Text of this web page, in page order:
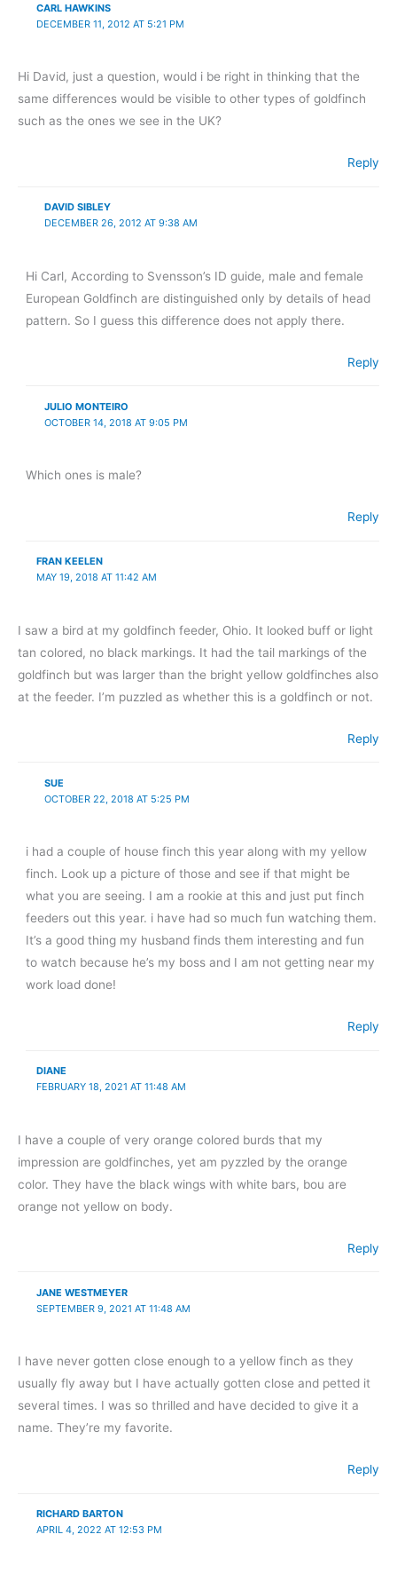
CARL HAWKINS
DECEMBER 11, 2012 AT 5:21 PM
Hi David, just a question, would i be right in thinking that the
same differences would be visible to other types of goldfinch
such as the ones we see in the UK?
Reply
DAVID SIBLEY
DECEMBER 26, 2012 AT 9:38 AM
Hi Carl, According to Svensson’s ID guide, male and female
European Goldfinch are distinguished only by details of head
pattern. So I guess this difference does not apply there.
Reply
JULIO MONTEIRO
OCTOBER 14, 2018 AT 9:05 PM
Which ones is male?
Reply
FRAN KEELEN
MAY 19, 2018 AT 11:42 AM
I saw a bird at my goldfinch feeder, Ohio. It looked buff or light
tan colored, no black markings. It had the tail markings of the
goldfinch but was larger than the bright yellow goldfinches also
at the feeder. I’m puzzled as whether this is a goldfinch or not.
Reply
SUE
OCTOBER 22, 2018 AT 5:25 PM
i had a couple of house finch this year along with my yellow
finch. Look up a picture of those and see if that might be
what you are seeing. I am a rookie at this and just put finch
feeders out this year. i have had so much fun watching them.
It’s a good thing my husband finds them interesting and fun
to watch because he’s my boss and I am not getting near my
work load done!
Reply
DIANE
FEBRUARY 18, 2021 AT 11:48 AM
I have a couple of very orange colored burds that my
impression are goldfinches, yet am pyzzled by the orange
color. They have the black wings with white bars, bou are
orange not yellow on body.
Reply
JANE WESTMEYER
SEPTEMBER 9, 2021 AT 11:48 AM
I have never gotten close enough to a yellow finch as they
usually fly away but I have actually gotten close and petted it
several times. I was so thrilled and have decided to give it a
name. They’re my favorite.
Reply
RICHARD BARTON
APRIL 4, 2022 AT 12:53 PM